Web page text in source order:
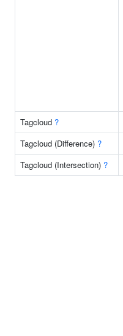
Tagcloud ?
Tagcloud (Difference) ?
Tagcloud (Intersection) ?